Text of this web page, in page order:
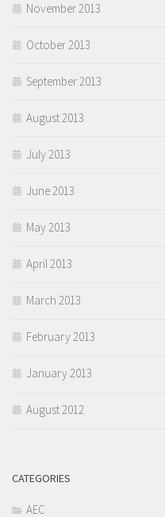
November 2013
October 2013
September 2013
August 2013
July 2013
June 2013
May 2013
April 2013
March 2013
February 2013
January 2013
August 2012
CATEGORIES
AEC